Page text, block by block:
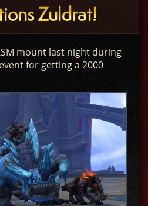
Zuldrat!
mount last night during
for getting a 2000